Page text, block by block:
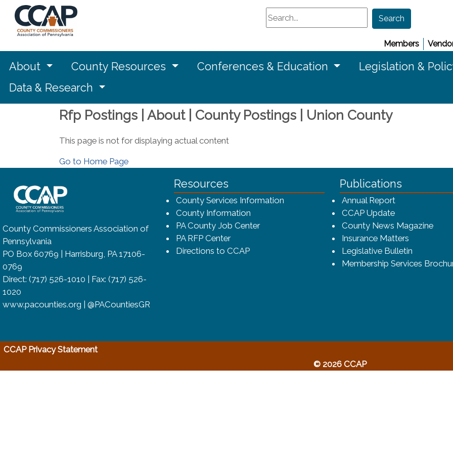
Search
Search
Members
About County Resources Conferences & Education Legislation &
Data & Research
Rfp Postings | About | County Postings | Union County
This page is not for displaying actual content
Go to Home Page
~/getmedia/8da00b2d-ff0a-4323-bfca-4f7a9b3b83dc/CCAP_rev_sm.png - CCAP Logo
County Commissioners Association of
Pennsylvania
PO Box 60769 | Harrisburg, PA 17106-
0769
Direct: (717) 526-1010 | Fax: (717) 526-
1020
www.pacounties.org | @PACountiesGR
Resources
County Services Information
County Information
PA County Job Center
PA RFP Center
Directions to CCAP
Publications
Annual Report(opens in a
CCAP Update
County News Magazine
Insurance Matters
Legislative Bulletin
Membership Services
CCAP Privacy Statement(opens in a new window)
© 2026 CCAP